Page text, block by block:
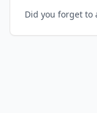
Did you forget to